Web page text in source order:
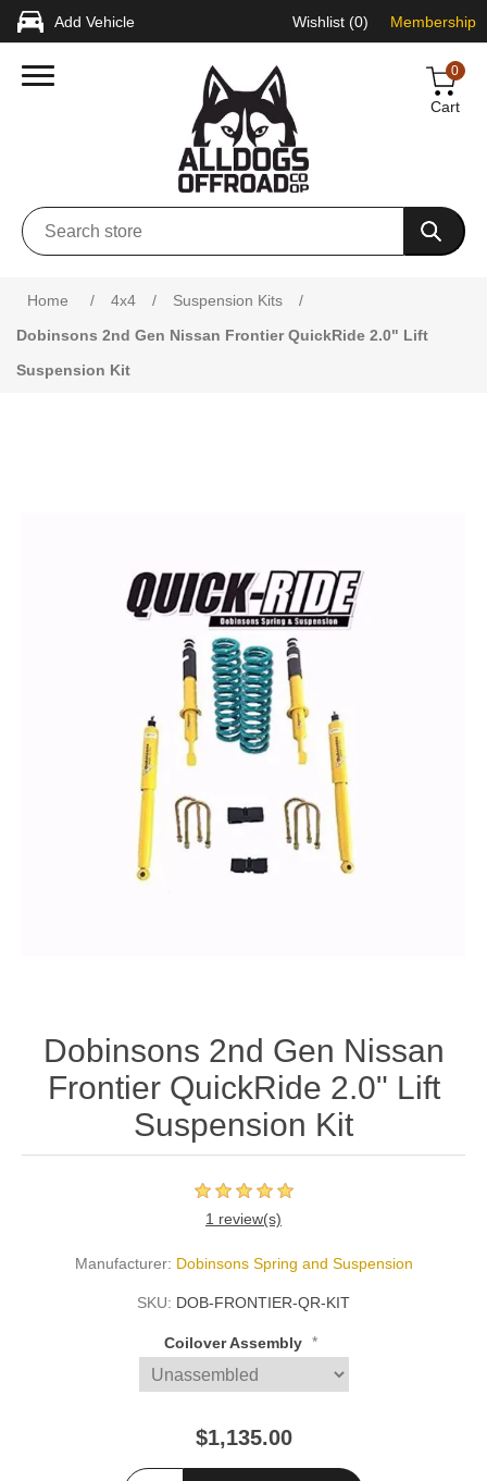
Add Vehicle Wishlist (0) Membership
0
Cart
Home / 4x4 / Suspension Kits
/
Dobinsons 2nd Gen Nissan Frontier QuickRide 2.0" Lift
Suspension Kit
Dobinsons 2nd Gen Nissan
Frontier QuickRide 2.0" Lift
Suspension Kit
1 review(s)
Manufacturer: Dobinsons Spring and Suspension
SKU: DOB-FRONTIER-QR-KIT
Coilover Assembly *
$1,135.00